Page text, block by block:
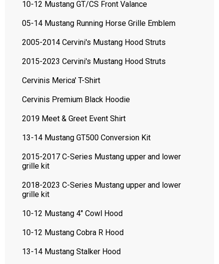
10-12 Mustang GT/CS Front Valance
05-14 Mustang Running Horse Grille Emblem
2005-2014 Cervini's Mustang Hood Struts
2015-2023 Cervini's Mustang Hood Struts
Cervinis Merica' T-Shirt
Cervinis Premium Black Hoodie
2019 Meet & Greet Event Shirt
13-14 Mustang GT500 Conversion Kit
2015-2017 C-Series Mustang upper and lower
grille kit
2018-2023 C-Series Mustang upper and lower
grille kit
10-12 Mustang 4" Cowl Hood
10-12 Mustang Cobra R Hood
13-14 Mustang Stalker Hood